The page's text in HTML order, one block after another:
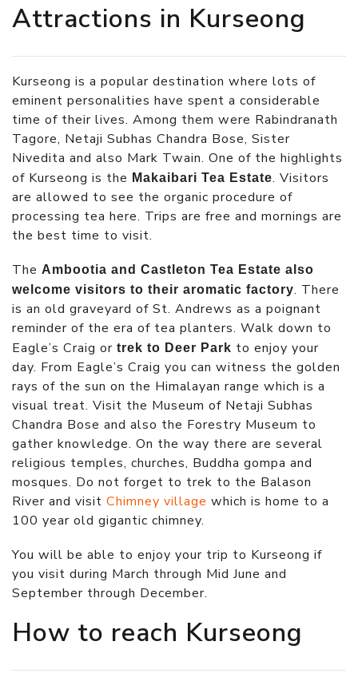
Attractions in Kurseong
Kurseong is a popular destination where lots of
eminent personalities have spent a considerable
time of their lives. Among them were Rabindranath
Tagore, Netaji Subhas Chandra Bose, Sister
Nivedita and also Mark Twain. One of the highlights
of Kurseong is the Makaibari Tea Estate. Visitors
are allowed to see the organic procedure of
processing tea here. Trips are free and mornings are
the best time to visit.
The Ambootia and Castleton Tea Estate also
welcome visitors to their aromatic factory. There
is an old graveyard of St. Andrews as a poignant
reminder of the era of tea planters. Walk down to
Eagle’s Craig or trek to Deer Park to enjoy your
day. From Eagle’s Craig you can witness the golden
rays of the sun on the Himalayan range which is a
visual treat. Visit the Museum of Netaji Subhas
Chandra Bose and also the Forestry Museum to
gather knowledge. On the way there are several
religious temples, churches, Buddha gompa and
mosques. Do not forget to trek to the Balason
River and visit Chimney village which is home to a
100 year old gigantic chimney.
You will be able to enjoy your trip to Kurseong if
you visit during March through Mid June and
September through December.
How to reach Kurseong